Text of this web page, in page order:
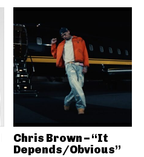
Chris Brown – “It
Depends/Obvious”